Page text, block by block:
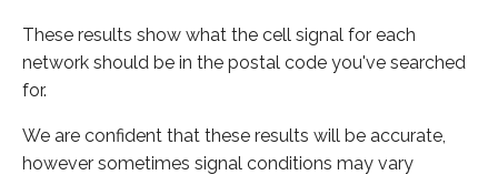
These results show what the cell signal for each
network should be in the postal code you've searched
for.
We are confident that these results will be accurate,
however sometimes signal conditions may vary